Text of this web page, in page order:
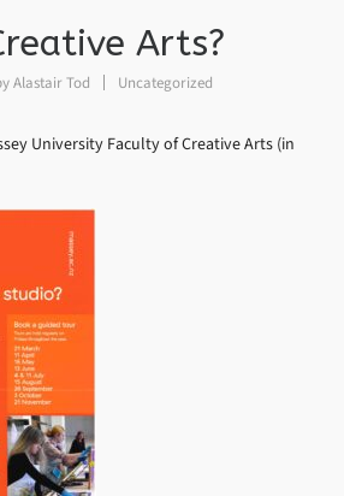
Arts?
Alastair Tod Uncategorized
University Faculty of Creative Arts (in